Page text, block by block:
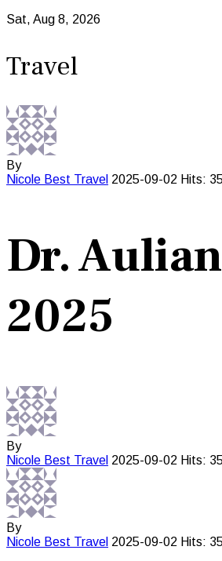
Sat, Aug 8, 2026
Travel
By
Nicole Best Travel 2025-09-02 Hits:
Dr.
2025
By
Nicole Best Travel 2025-09-02 Hits:
By
Nicole Best Travel 2025-09-02 Hits: